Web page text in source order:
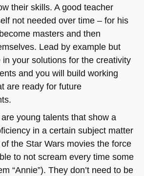
their skills. A good teacher
not needed over time – for his
masters and then
Lead by example but
in your solutions for the creativity
and you will build working
are ready for future
young talents that show a
in a certain subject matter
the Star Wars movies the force
to not scream every time some
“Annie”). They don’t need to be